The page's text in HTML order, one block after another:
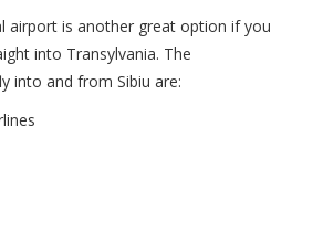
airport is another great option if you
into Transylvania. The
into and from Sibiu are: